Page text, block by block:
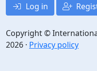
Log in
Copyright ©
2026 · Privacy policy